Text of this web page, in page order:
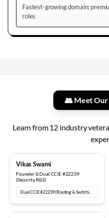
Fastest-growing domain;
roles
👥 Meet Our
Learn from12 industry
Vikas Swami
Founder & Dual CCIE #22239
(Security, R&S)
Dual CCIE #22239 (Routing & Switching, Security)